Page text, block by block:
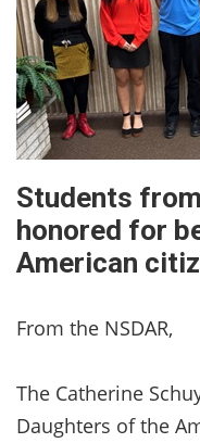
Students
honored for
American
From the NSDAR,
The Catherine
Daughters of the